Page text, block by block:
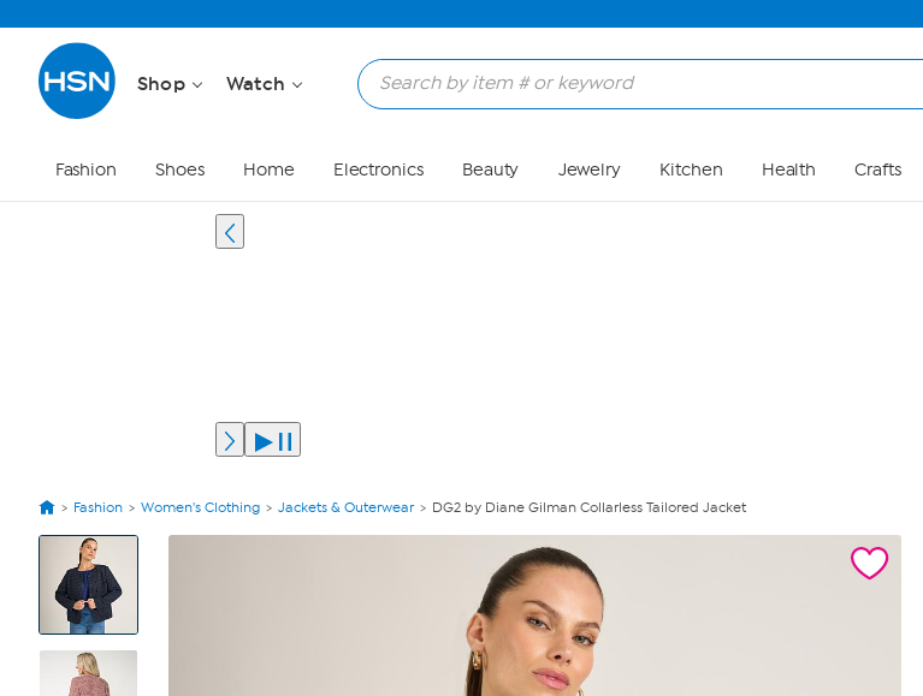
Shop Watch
Fashion Shoes Home Electronics Beauty Jewelry Kitchen Health Crafts
Fashion Women's Clothing Jackets & Outerwear DG2 by Diane Gilman Collarless Tailored Jacket
View
Product
Images